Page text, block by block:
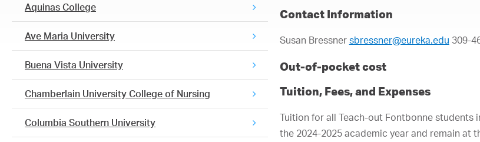
Contact Information
Susan Bressner sbressner@eureka.edu 309-
Out-of-pocket cost
Tuition, Fees, and Expenses
Tuition for all Teach-out Fontbonne students
the 2024-2025 academic year and remain
Aquinas College
Ave Maria University
Buena Vista University
Chamberlain University College of Nursing
Columbia Southern University